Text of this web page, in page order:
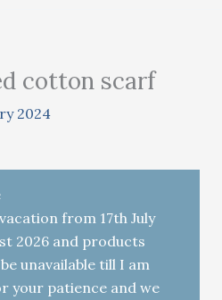
cotton scarf
2024
from 17th July
2026 and products
unavailable till I am
your patience and we